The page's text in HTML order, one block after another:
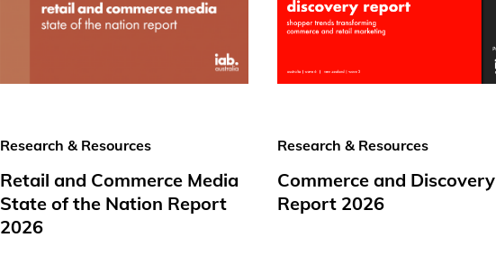
Research & Resources
Retail and Commerce Media
State of the Nation Report
2026
Research & Resources
Commerce and Discovery
Report 2026